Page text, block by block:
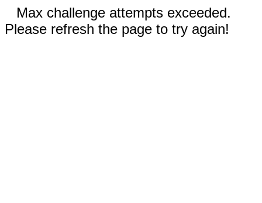
Max challenge attempts exceeded.
Please refresh the page to try again!